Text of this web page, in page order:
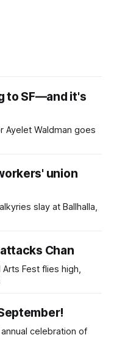
to SF—and it's
Ayelet Waldman goes
union
slay at Ballhalla,
Chan
Fest flies high,
celebration of